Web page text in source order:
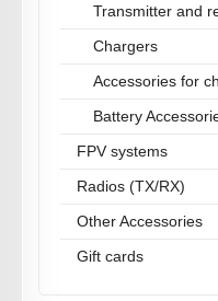
Transmitter and
Chargers
Accessories for
Battery
FPV systems
Radios (TX/RX)
Other Accessories
Gift cards